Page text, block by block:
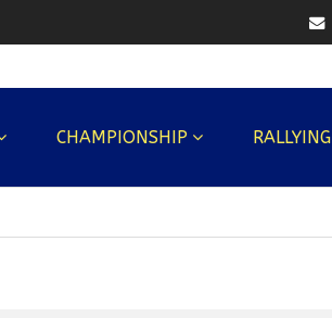
CHAMPIONSHIP RALLYING